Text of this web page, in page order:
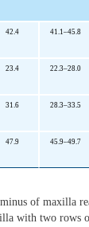
42.4 41.1–45.8
23.4 22.3–28.0
31.6 28.3–33.5
47.9 45.9–49.7
of maxilla
with two rows